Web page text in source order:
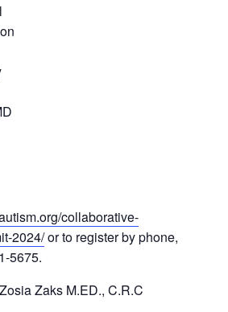
collaborative-
2024/or to register by phone,
5675.
Zosia Zaks M.ED., C.R.C